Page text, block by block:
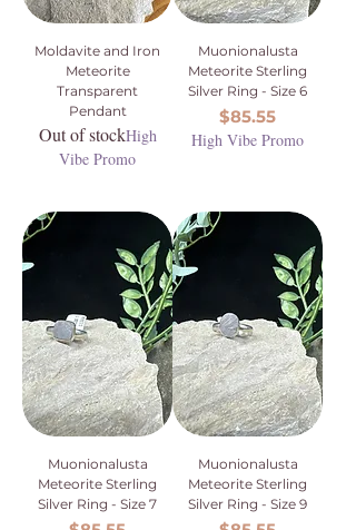
Moldavite and Iron
Meteorite
Transparent
Pendant
Out of stockHigh
Vibe Promo
Muonionalusta
Meteorite Sterling
Silver Ring - Size 6
Price
$85.55
High Vibe Promo
Muonionalusta
Meteorite Sterling
Silver Ring - Size 7
Muonionalusta
Meteorite Sterling
Silver Ring - Size 9